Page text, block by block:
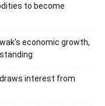
to become
economic growth,
interest from